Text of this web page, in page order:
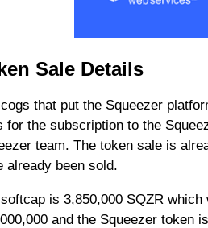
Sale Details
that put the Squeezer
for the subscription to the
team. The token sale is
already been sold.
is 3,850,000 SQZR
and the Squeezer token